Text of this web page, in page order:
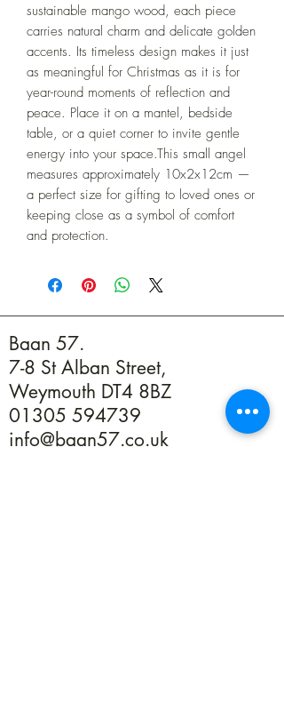
sustainable mango wood, each piece
carries natural charm and delicate golden
accents. Its timeless design makes it just
as meaningful for Christmas as it is for
year-round moments of reflection and
peace. Place it on a mantel, bedside
table, or a quiet corner to invite gentle
energy into your space.This small angel
measures approximately 10x2x12cm —
a perfect size for gifting to loved ones or
keeping close as a symbol of comfort
and protection.
Baan 57.
7-8 St Alban Street,
Weymouth DT4 8BZ
01305 594739
info@baan57.co.uk